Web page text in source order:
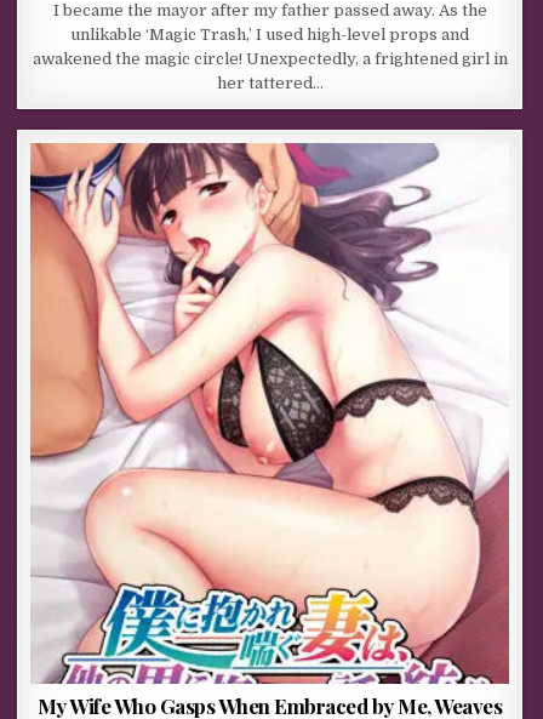
I became the mayor after my father passed away. As the
unlikable ‘Magic Trash,’ I used high-level props and
awakened the magic circle! Unexpectedly, a frightened girl in
her tattered…
My Wife Who Gasps When Embraced by Me, Weaves